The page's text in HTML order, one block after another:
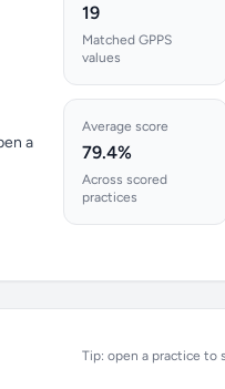
a
19
Matched GPPS
values
Average score
79.4%
Across scored
practices
Tip: open a practice to